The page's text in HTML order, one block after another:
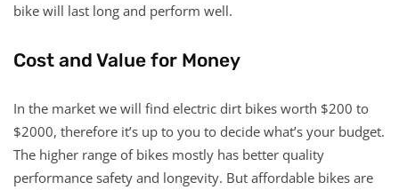
bike will last long and perform well.
Cost and Value for Money
In the market we will find electric dirt bikes worth $200 to
$2000, therefore it’s up to you to decide what’s your budget.
The higher range of bikes mostly has better quality
performance safety and longevity. But affordable bikes are